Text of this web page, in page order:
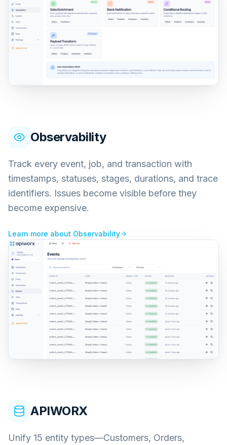
Observability
Track every event, job, and transaction with
timestamps, statuses, stages, durations, and trace
identifiers. Issues become visible before they
become expensive.
Learn more about Observability
APIWORX
Unify 15 entity types—Customers, Orders,